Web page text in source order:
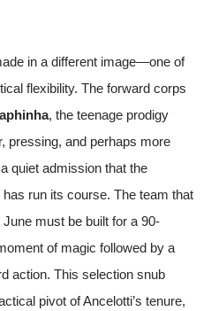
in a different image—one of
flexibility. The forward corps
, the teenage prodigy
pressing, and perhaps more
quiet admission that the
run its course. The team that
must be built for a 90-
of magic followed by a
action. This selection snub
pivot of Ancelotti’s tenure,